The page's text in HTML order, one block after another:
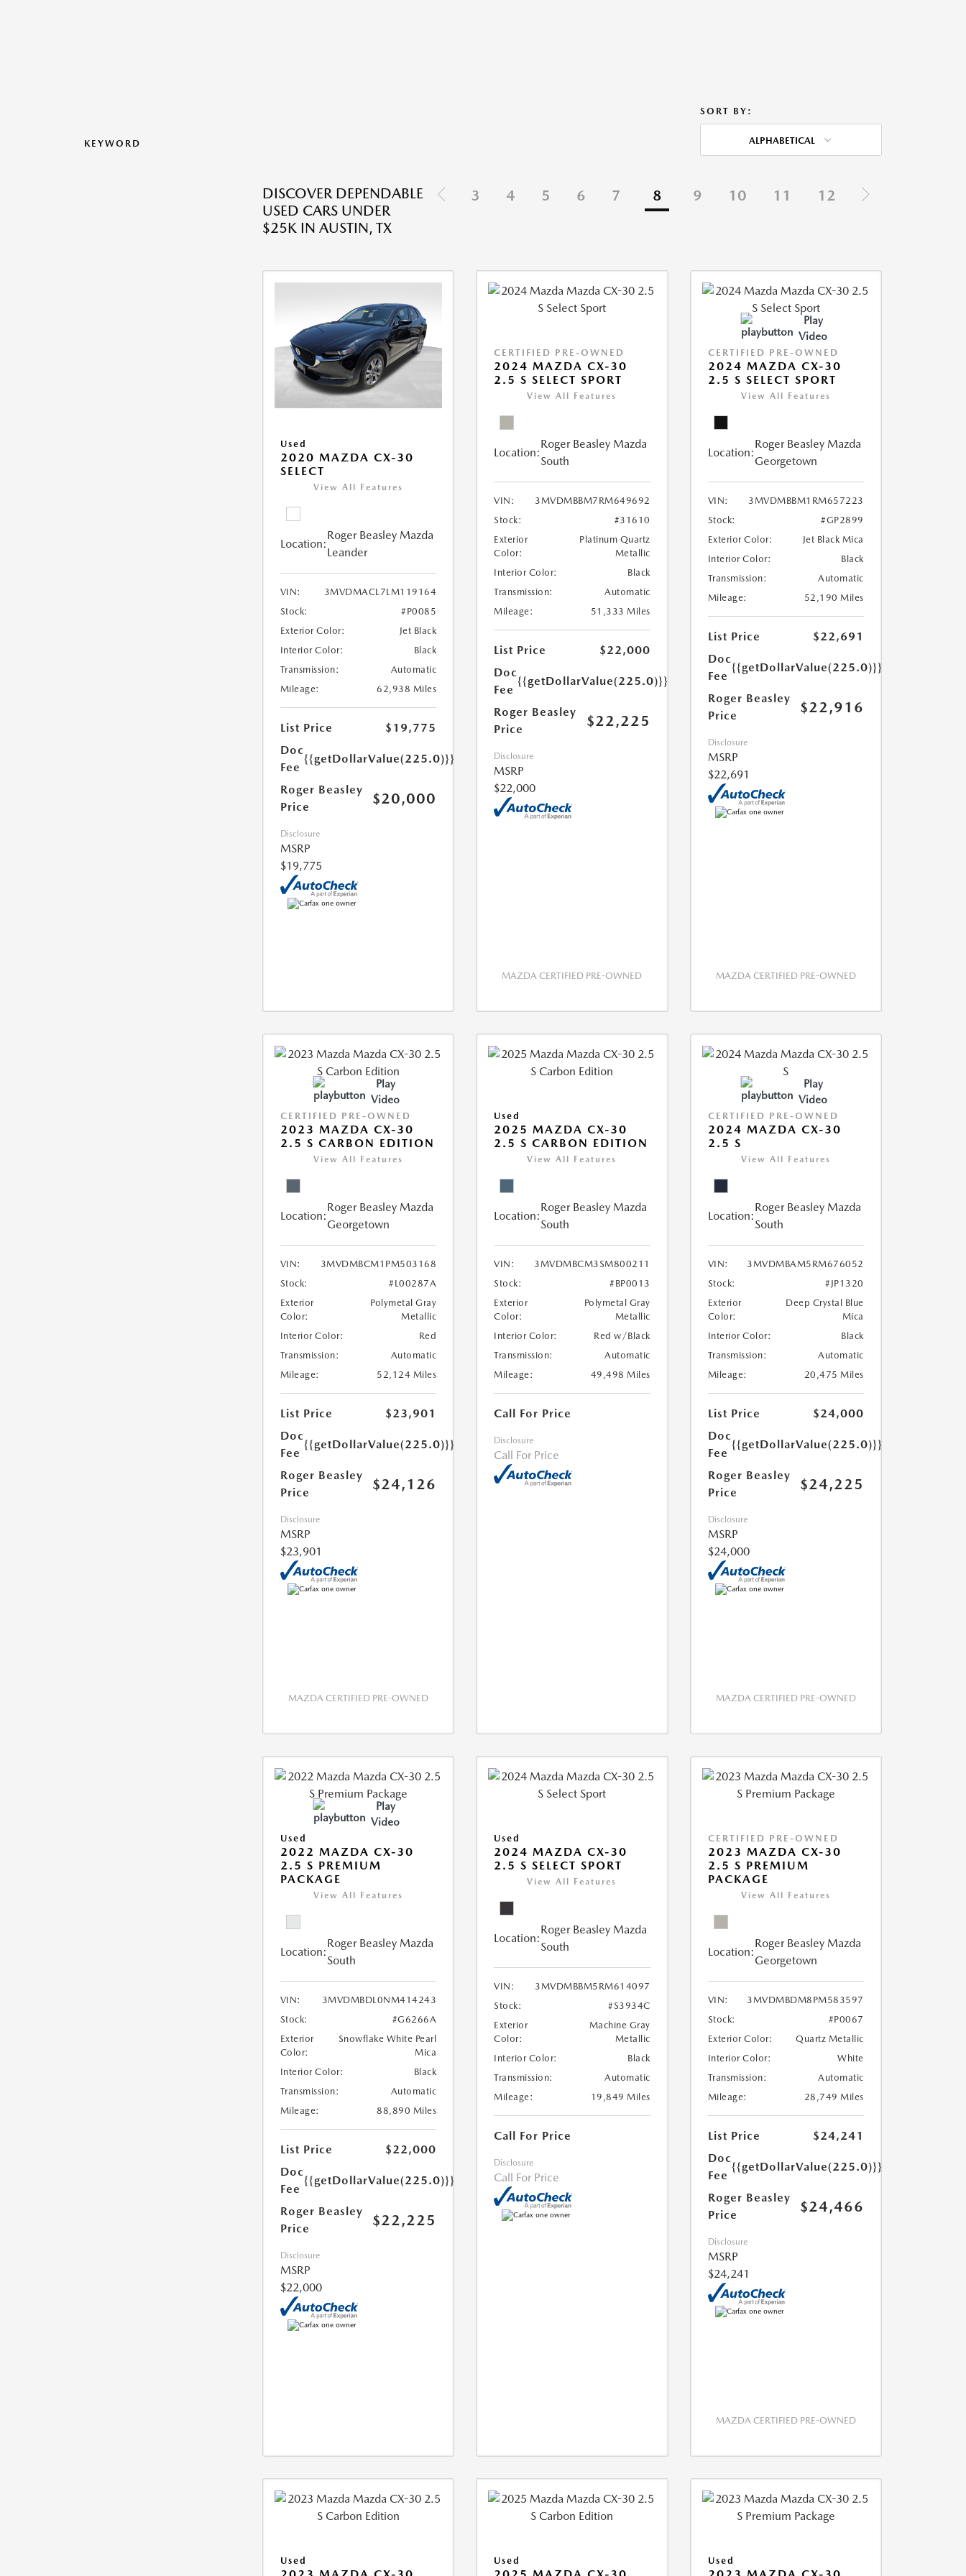
KEYWORD
SORT BY:
ALPHABETICAL
DISCOVER DEPENDABLE
USED CARS UNDER
$25K IN AUSTIN, TX
3 4 5 6 7 8 9 10 11 12
Used
2020 MAZDA CX-30
SELECT
View All Features
Location:
Roger Beasley Mazda
Leander
VIN:
3MVDMACL7LM119164
Stock:
#P0085
Exterior Color:
Jet Black
Interior Color:
Black
Transmission:
Automatic
Mileage:
62,938 Miles
List Price
$19,775
Doc
Fee
{{getDollarValue(225.0)}}
Roger Beasley
Price
$20,000
Disclosure
MSRP
$19,775
CERTIFIED PRE-OWNED
2024 MAZDA CX-30
2.5 S SELECT SPORT
View All Features
Location:
Roger Beasley Mazda
South
VIN:
3MVDMBBM7RM649692
Stock:
#31610
Exterior
Color:
Platinum Quartz
Metallic
Interior Color:
Black
Transmission:
Automatic
Mileage:
51,333 Miles
List Price
$22,000
Doc
Fee
{{getDollarValue(225.0)}}
Roger Beasley
Price
$22,225
Disclosure
MSRP
$22,000
MAZDA CERTIFIED PRE-OWNED
Play
Video
CERTIFIED PRE-OWNED
2024 MAZDA CX-30
2.5 S SELECT SPORT
View All Features
Location:
Roger Beasley Mazda
Georgetown
VIN:
3MVDMBBM1RM657223
Stock:
#GP2899
Exterior Color:
Jet Black Mica
Interior Color:
Black
Transmission:
Automatic
Mileage:
52,190 Miles
List Price
$22,691
Doc
Fee
{{getDollarValue(225.0)}}
Roger Beasley
Price
$22,916
Disclosure
MSRP
$22,691
MAZDA CERTIFIED PRE-OWNED
Play
Video
CERTIFIED PRE-OWNED
2023 MAZDA CX-30
2.5 S CARBON EDITION
View All Features
Location:
Roger Beasley Mazda
Georgetown
VIN:
3MVDMBCM1PM503168
Stock:
#L00287A
Exterior
Color:
Polymetal Gray
Metallic
Interior Color:
Red
Transmission:
Automatic
Mileage:
52,124 Miles
List Price
$23,901
Doc
Fee
{{getDollarValue(225.0)}}
Roger Beasley
Price
$24,126
Disclosure
MSRP
$23,901
MAZDA CERTIFIED PRE-OWNED
Used
2025 MAZDA CX-30
2.5 S CARBON EDITION
View All Features
Location:
Roger Beasley Mazda
South
VIN:
3MVDMBCM3SM800211
Stock:
#BP0013
Exterior
Color:
Polymetal Gray
Metallic
Interior Color:
Red w/Black
Transmission:
Automatic
Mileage:
49,498 Miles
Call For Price
Disclosure
Call For Price
Play
Video
CERTIFIED PRE-OWNED
2024 MAZDA CX-30
2.5 S
View All Features
Location:
Roger Beasley Mazda
South
VIN:
3MVDMBAM5RM676052
Stock:
#JP1320
Exterior
Color:
Deep Crystal Blue
Mica
Interior Color:
Black
Transmission:
Automatic
Mileage:
20,475 Miles
List Price
$24,000
Doc
Fee
{{getDollarValue(225.0)}}
Roger Beasley
Price
$24,225
Disclosure
MSRP
$24,000
MAZDA CERTIFIED PRE-OWNED
Play
Video
Used
2022 MAZDA CX-30
2.5 S PREMIUM
PACKAGE
View All Features
Location:
Roger Beasley Mazda
South
VIN:
3MVDMBDL0NM414243
Stock:
#G6266A
Exterior
Color:
Snowflake White Pearl
Mica
Interior Color:
Black
Transmission:
Automatic
Mileage:
88,890 Miles
List Price
$22,000
Doc
Fee
{{getDollarValue(225.0)}}
Roger Beasley
Price
$22,225
Disclosure
MSRP
$22,000
Used
2024 MAZDA CX-30
2.5 S SELECT SPORT
View All Features
Location:
Roger Beasley Mazda
South
VIN:
3MVDMBBM5RM614097
Stock:
#S3934C
Exterior
Color:
Machine Gray
Metallic
Interior Color:
Black
Transmission:
Automatic
Mileage:
19,849 Miles
Call For Price
Disclosure
Call For Price
CERTIFIED PRE-OWNED
2023 MAZDA CX-30
2.5 S PREMIUM
PACKAGE
View All Features
Location:
Roger Beasley Mazda
Georgetown
VIN:
3MVDMBDM8PM583597
Stock:
#P0067
Exterior Color:
Quartz Metallic
Interior Color:
White
Transmission:
Automatic
Mileage:
28,749 Miles
List Price
$24,241
Doc
Fee
{{getDollarValue(225.0)}}
Roger Beasley
Price
$24,466
Disclosure
MSRP
$24,241
MAZDA CERTIFIED PRE-OWNED
Used Used Used